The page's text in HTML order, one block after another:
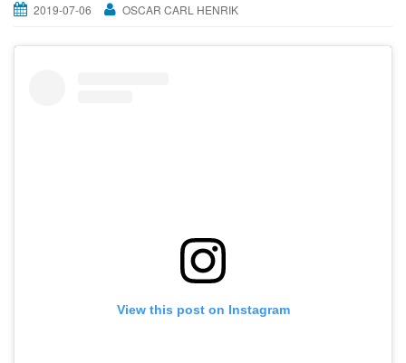
i
2019-07-06 OSCAR CARL HENRIK
View this post on Instagram